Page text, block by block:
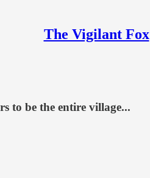
The Vigilant Fox
to be the entire village...